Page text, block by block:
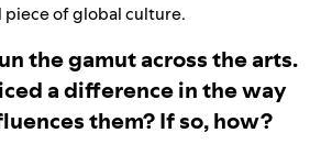
piece of global culture.
the gamut across the arts.
a difference in the way
them? If so, how?